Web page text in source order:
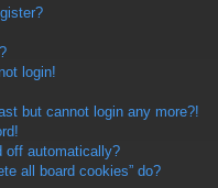
login!
but cannot login any more?!
off automatically?
all board cookies” do?